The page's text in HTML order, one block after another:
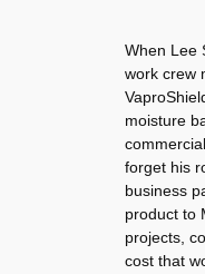
When Lee
work crew
moisture
forget his
business
product to
projects,
cost that